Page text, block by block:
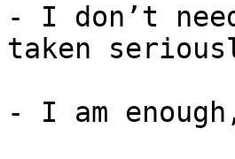
- I don’t
taken
- I am